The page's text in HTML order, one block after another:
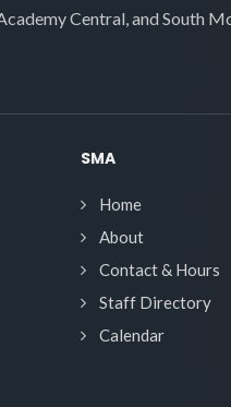
Central, and South
SMA
Home
About
Contact & Hours
Staff Directory
Calendar